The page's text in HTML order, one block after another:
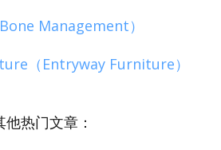
Management）
（Entryway Furniture）
他热门文章：